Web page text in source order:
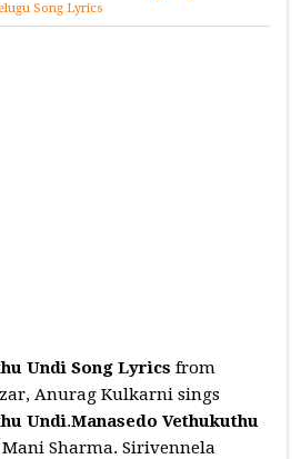
Song Lyrics
Undi Song Lyrics from
Anurag Kulkarni sings
Undi.Manasedo Vethukuthu
Sharma. Sirivennela